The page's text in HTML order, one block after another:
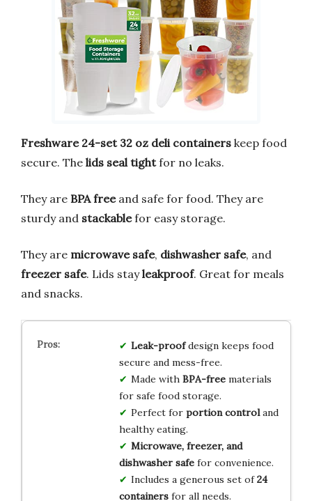
Freshware 24-set 32 oz deli containers keep food
secure. The lids seal tightfor no leaks.
They are BPA freeand safe for food. They are
sturdy and stackablefor easy storage.
They are microwave safe, dishwasher safe, and
freezer safe. Lids stayleakproof. Great for meals
and snacks.
Leak-proofdesign keeps food
secure and mess-free.
Made with BPA-freematerials
for safe food storage.
Perfect for portion controland
healthy eating.
Microwave, freezer, and
dishwasher safefor convenience.
Includes a generous set of24
containersfor all needs.